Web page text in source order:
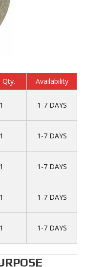
Qty. Availability
1 1-7 DAYS
1 1-7 DAYS
1 1-7 DAYS
1 1-7 DAYS
1 1-7 DAYS